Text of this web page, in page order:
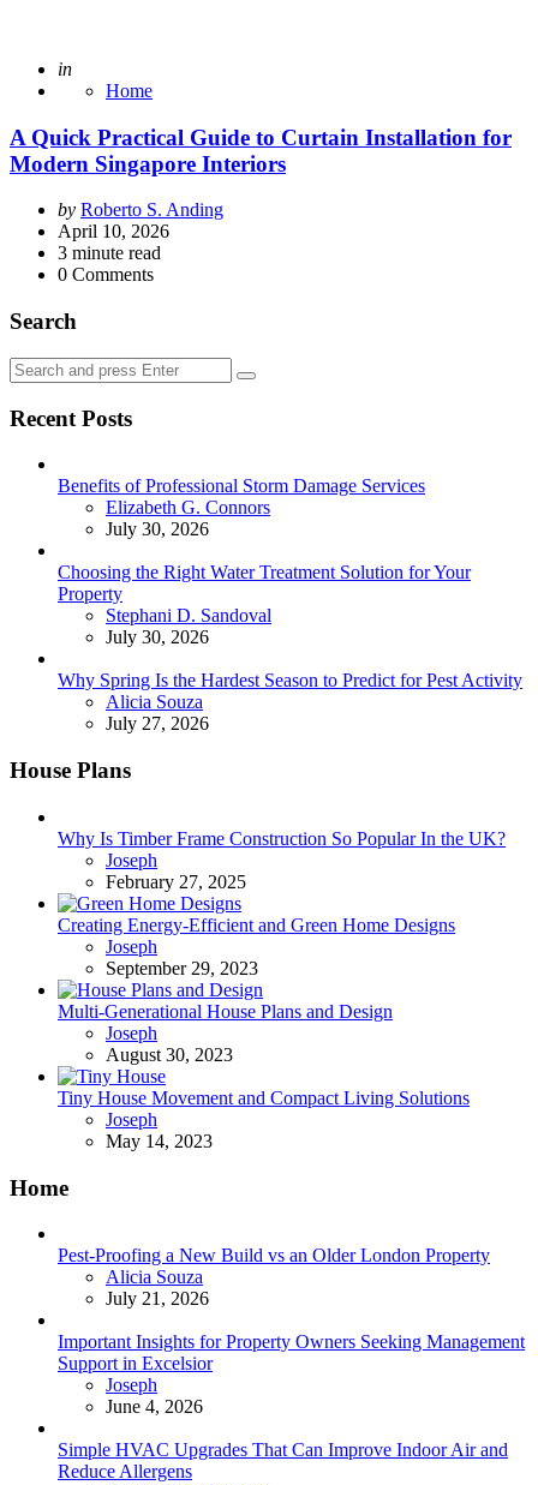
Posted
in
Home
A Quick Practical Guide to Curtain Installation for
Modern Singapore Interiors
Posted
by
by Roberto S. Anding
April 10, 2026
3 minute read
0 Comments
Search
Search
for:
Search
Recent Posts
Benefits of Professional Storm Damage Services
Posted
Elizabeth G. Connors
July 30, 2026
Choosing the Right Water Treatment Solution for Your
Property
Posted
Stephani D. Sandoval
July 30, 2026
Why Spring Is the Hardest Season to Predict for Pest Activity
Posted
Alicia Souza
July 27, 2026
House Plans
Why Is Timber Frame Construction So Popular In the UK?
Posted
Joseph
February 27, 2025
Creating Energy-Efficient and Green Home Designs
Posted
Joseph
September 29, 2023
Multi-Generational House Plans and Design
Posted
Joseph
August 30, 2023
Tiny House Movement and Compact Living Solutions
Posted
Joseph
May 14, 2023
Home
Pest-Proofing a New Build vs an Older London Property
Posted
Alicia Souza
July 21, 2026
Important Insights for Property Owners Seeking Management
Support in Excelsior
Posted
Joseph
June 4, 2026
Simple HVAC Upgrades That Can Improve Indoor Air and
Reduce Allergens